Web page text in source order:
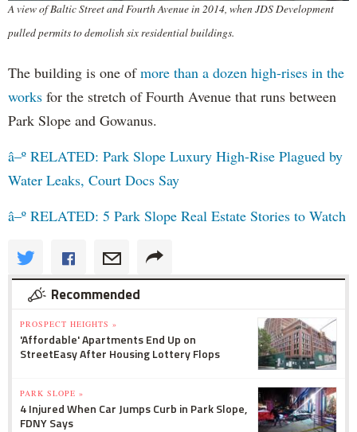
A view of Baltic Street and Fourth Avenue in 2014, when JDS Development
pulled permits to demolish six residential buildings.
The building is one ofmore than a dozen high-rises in the
works for the stretch of Fourth Avenue that runs between
Park Slope and Gowanus.
â–º RELATED: Park Slope Luxury High-Rise Plagued by
Water Leaks, Court Docs Say
â–º RELATED: 5 Park Slope Real Estate Stories to Watch
Recommended
PROSPECT HEIGHTS »
'Affordable' Apartments End Up on
StreetEasy After Housing Lottery Flops
PARK SLOPE »
4 Injured When Car Jumps Curb in Park Slope,
FDNY Says